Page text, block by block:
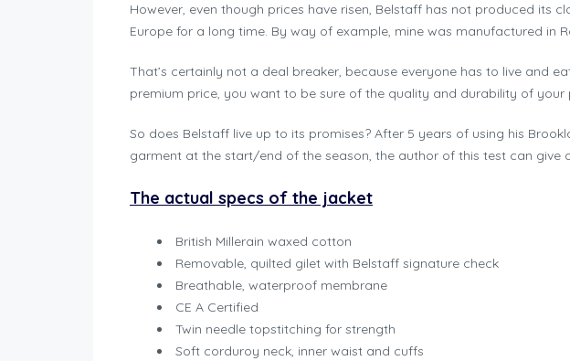
However, even though prices have risen, Belstaff has not produced its
Europe for a long time. By way of example, mine was manufactured in
That’s certainly not a deal breaker, because everyone has to live and
premium price, you want to be sure of the quality and durability of your
So does Belstaff live up to its promises? After 5 years of using his
garment at the start/end of the season, the author of this test can give
The actual specs of the jacket
British Millerain waxed cotton
Removable, quilted gilet with Belstaff signature check
Breathable, waterproof membrane
CE A Certified
Twin needle topstitching for strength
Soft corduroy neck, inner waist and cuffs